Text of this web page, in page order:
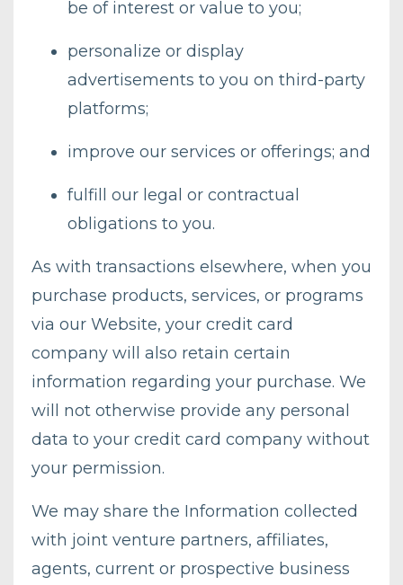
be of interest or value to you;
personalize or display
advertisements to you on third-party
platforms;
improve our services or offerings; and
fulfill our legal or contractual
obligations to you.
As with transactions elsewhere, when you
purchase products, services, or programs
via our Website, your credit card
company will also retain certain
information regarding your purchase. We
will not otherwise provide any personal
data to your credit card company without
your permission.
We may share the Information collected
with joint venture partners, affiliates,
agents, current or prospective business